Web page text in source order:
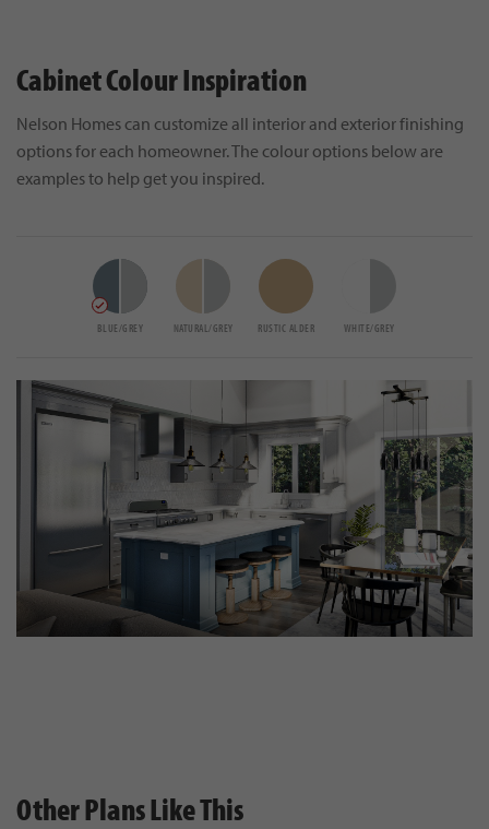
Cabinet Colour Inspiration
Nelson Homes can customize all interior and exterior finishing
options for each homeowner. The colour options below are
examples to help get you inspired.
BLUE/GREY NATURAL/GREY RUSTIC ALDER WHITE/GREY
Other Plans Like This